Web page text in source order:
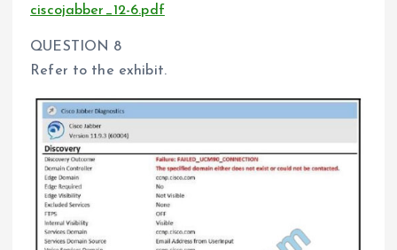
ciscojabber_12-6.pdf
QUESTION 8
Refer to the exhibit.